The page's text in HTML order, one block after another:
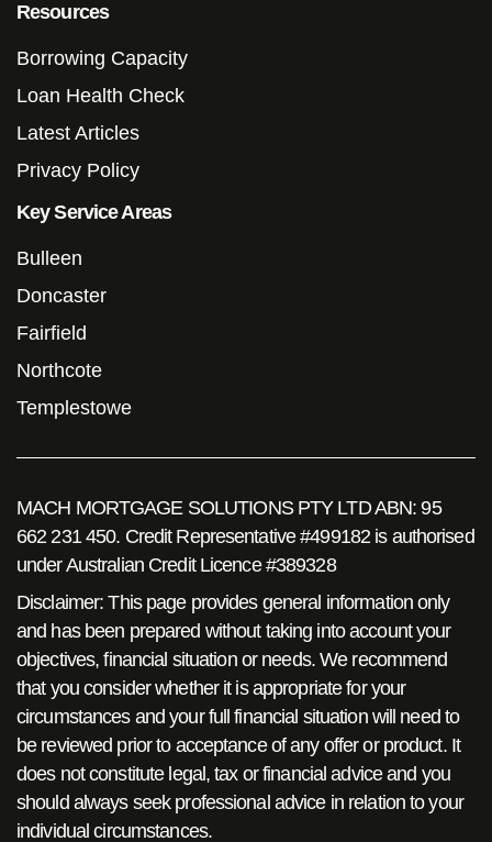
Resources
Borrowing Capacity
Loan Health Check
Latest Articles
Privacy Policy
Key Service Areas
Bulleen
Doncaster
Fairfield
Northcote
Templestowe
MACH MORTGAGE SOLUTIONS PTY LTD ABN: 95
662 231 450. Credit Representative #499182 is authorised
under Australian Credit Licence #389328
Disclaimer: This page provides general information only
and has been prepared without taking into account your
objectives, financial situation or needs. We recommend
that you consider whether it is appropriate for your
circumstances and your full financial situation will need to
be reviewed prior to acceptance of any offer or product. It
does not constitute legal, tax or financial advice and you
should always seek professional advice in relation to your
individual circumstances.